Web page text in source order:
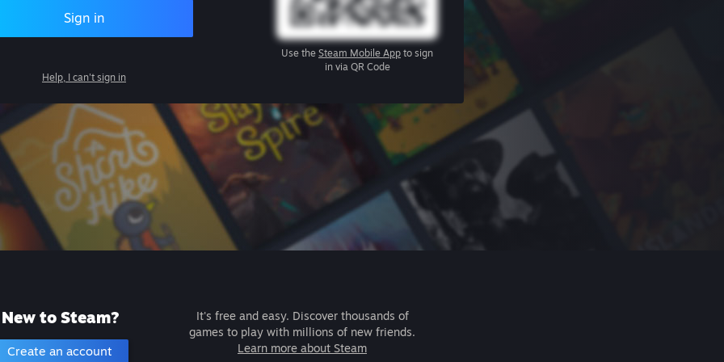
Sign in
Help, I can't sign in
Use the Steam Mobile App to sign
in via QR Code
New to Steam?
Create an account
It's free and easy. Discover thousands of
games to play with millions of new friends.
Learn more about Steam